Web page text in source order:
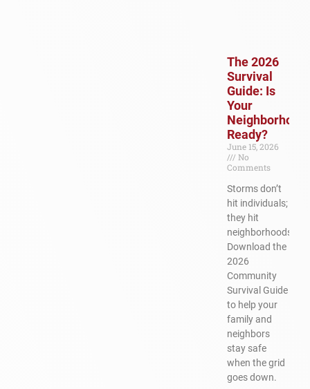
The 2026
Survival
Guide: Is
Your
Neighborhood
Ready?
June 15, 2026
No
Comments
Storms don’t
hit individuals;
they hit
neighborhoods.
Download the
2026
Community
Survival Guide
to help your
family and
neighbors
stay safe
when the grid
goes down.